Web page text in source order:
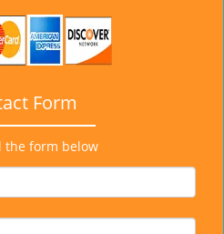
Form
the form below